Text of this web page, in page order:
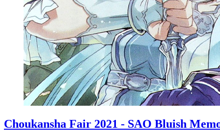
Choukansha Fair 2021 - SAO Bluish